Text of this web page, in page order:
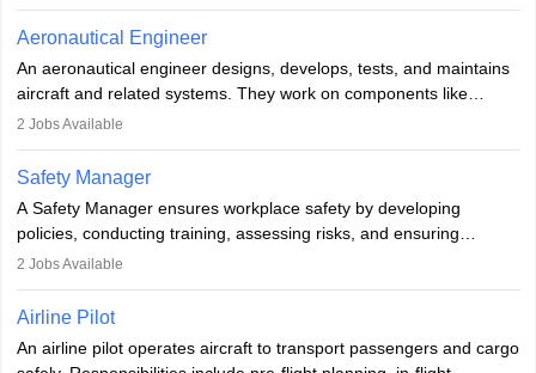
communication skills, a calm demeanour, and a service-oriented
attitude. It offers opportunities to travel and work in the dynamic
aviation and hospitality industry.
Aeronautical Engineer
An aeronautical engineer designs, develops, tests, and maintains
aircraft and related systems. They work on components like
engines and wings, ensuring performance, safety, and efficiency.
technological innovation to improve fuel efficiency and reduce
noise. Aeronautical engineers collaborate with teams in aerospace
companies, government agencies, or research institutions,
requiring strong skills in physics, mathematics, and engineering
principles.
2 Jobs Available
Safety Manager
A Safety Manager ensures workplace safety by developing
policies, conducting training, assessing risks, and ensuring
regulatory compliance. They investigate incidents, manage
Working across industries like construction and healthcare, they
protect employees and maintain safe environments.
2 Jobs Available
Airline Pilot
An airline pilot operates aircraft to transport passengers and cargo